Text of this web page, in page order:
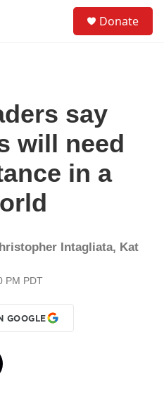
Donate
say
will need
in a
Intagliata, Kat
PM PDT
GOOGLE